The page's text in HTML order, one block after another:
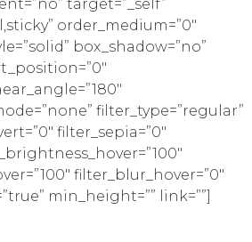
target=”_self”
order_medium=”0″
box_shadow=”no”
filter_type=”regular”
filter_sepia=”0″
filter_blur_hover=”0″
min_height=”” link=””]